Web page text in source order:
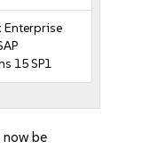
Enterprise
15 SP1
be